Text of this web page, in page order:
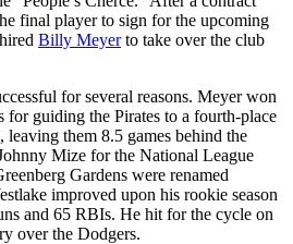
final player to sign for the upcoming
Billy Meyerto take over the club
for several reasons. Meyer won
for guiding the Pirates to a fourth-place
them 8.5 games behind the
Mize for the National League
Gardens were renamed
improved upon his rookie season
and 65 RBIs. He hit for the cycle on
over the Dodgers.